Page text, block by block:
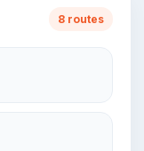
8 routes